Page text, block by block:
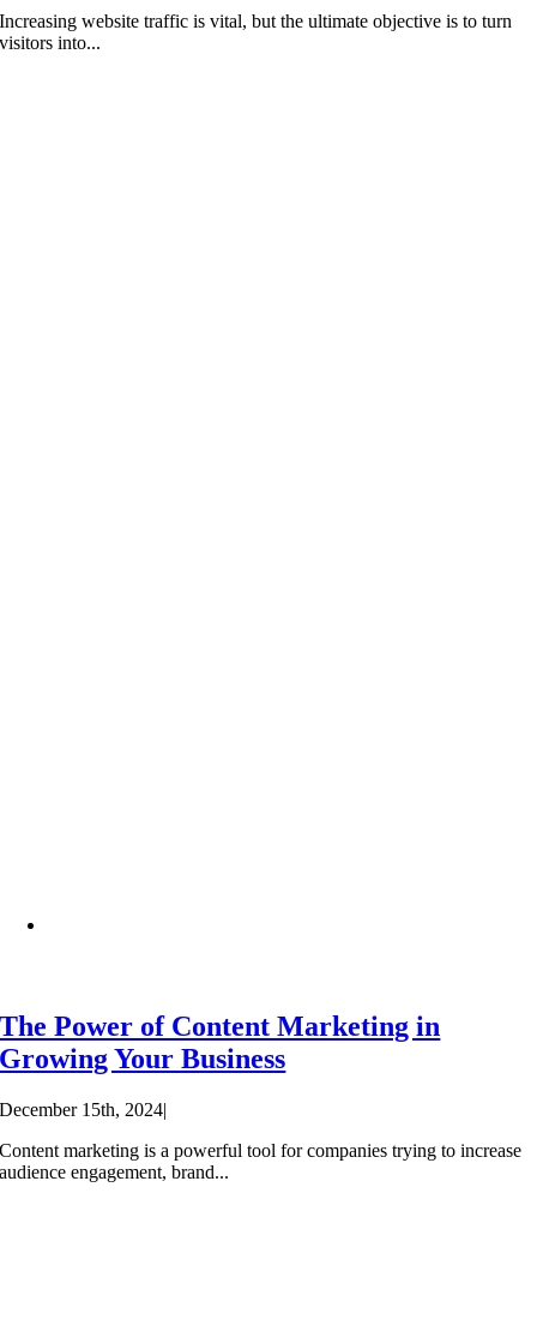
Increasing website traffic is vital, but the ultimate objective is to turn
visitors into...
The Power of Content Marketing in
Growing Your Business
December 15th, 2024|
Content marketing is a powerful tool for companies trying to increase
audience engagement, brand...